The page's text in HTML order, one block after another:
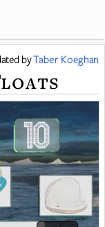
byTaber Koeghan